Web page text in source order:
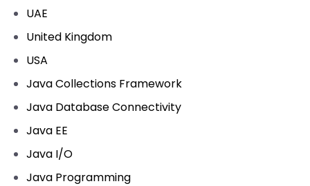
UAE
United Kingdom
USA
Java Collections Framework
Java Database Connectivity
Java EE
Java I/O
Java Programming